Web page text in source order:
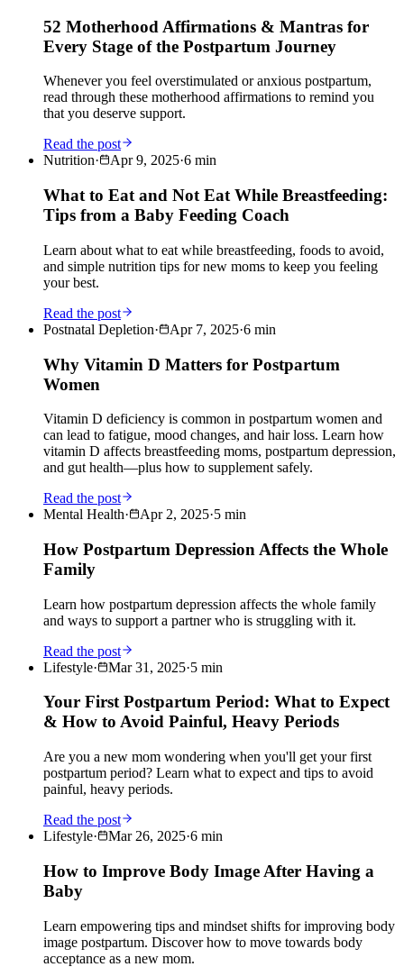
52 Motherhood Affirmations & Mantras for
Every Stage of the Postpartum Journey
Whenever you feel overstimulated or anxious postpartum,
read through these motherhood affirmations to remind you
that you deserve support.
Read the post
Nutrition· Apr 9, 2025·6 min
What to Eat and Not Eat While Breastfeeding:
Tips from a Baby Feeding Coach
Learn about what to eat while breastfeeding, foods to avoid,
and simple nutrition tips for new moms to keep you feeling
your best.
Read the post
Postnatal Depletion· Apr 7, 2025·6 min
Why Vitamin D Matters for Postpartum
Women
Vitamin D deficiency is common in postpartum women and
can lead to fatigue, mood changes, and hair loss. Learn how
vitamin D affects breastfeeding moms, postpartum depression,
and gut health—plus how to supplement safely.
Read the post
Mental Health· Apr 2, 2025·5 min
How Postpartum Depression Affects the Whole
Family
Learn how postpartum depression affects the whole family
and ways to support a partner who is struggling with it.
Read the post
Lifestyle· Mar 31, 2025·5 min
Your First Postpartum Period: What to Expect
& How to Avoid Painful, Heavy Periods
Are you a new mom wondering when you'll get your first
postpartum period? Learn what to expect and tips to avoid
painful, heavy periods.
Read the post
Lifestyle· Mar 26, 2025·6 min
How to Improve Body Image After Having a
Baby
Learn empowering tips and mindset shifts for improving body
image postpartum. Discover how to move towards body
acceptance as a new mom.